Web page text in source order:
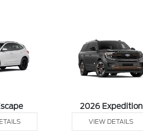
2026 Expedition
VIEW DETAILS